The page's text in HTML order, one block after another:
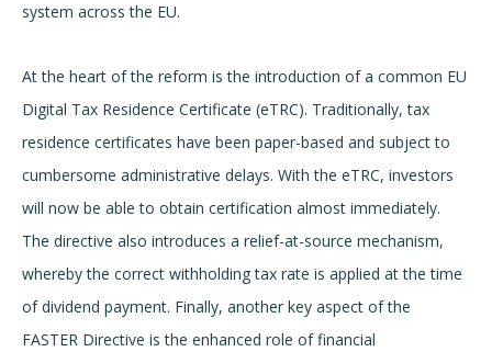
system across the EU.
At the heart of the reform is the introduction of a common EU
Digital Tax Residence Certificate (eTRC). Traditionally, tax
residence certificates have been paper-based and subject to
cumbersome administrative delays. With the eTRC, investors
will now be able to obtain certification almost immediately.
The directive also introduces a relief-at-source mechanism,
whereby the correct withholding tax rate is applied at the time
of dividend payment. Finally, another key aspect of the
FASTER Directive is the enhanced role of financial